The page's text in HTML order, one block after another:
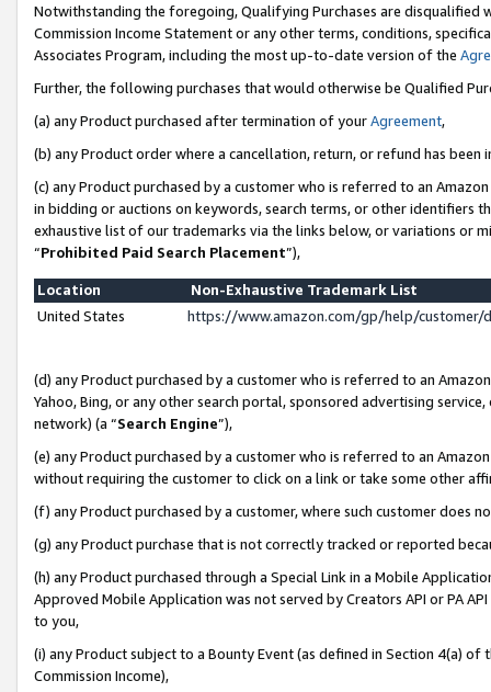
Notwithstanding the foregoing, Qualifying Purchases are disqualified
Commission Income Statement or any other terms, conditions,
Associates Program, including the most up-to-date version of the
Further, the following purchases that would otherwise be Qualified
(a) any Product purchased after termination of yourAgreement,
(b) any Product order where a cancellation, return, or refund has been
(c) any Product purchased by a customer who is referred to an
in bidding or auctions on keywords, search terms, or other identifiers
exhaustive list of our trademarks via the links below, or variations or
“Prohibited Paid Search Placement”),
Location
Non-Exhaustive Trademark List
United States
https://www.amazon.com/gp/help/
(d) any Product purchased by a customer who is referred to an
Yahoo, Bing, or any other search portal, sponsored advertising
network) (a “Search Engine”),
(e) any Product purchased by a customer who is referred to an
without requiring the customer to click on a link or take some other
(f) any Product purchased by a customer, where such customer does
(g) any Product purchase that is not correctly tracked or reported
(h) any Product purchased through a Special Link in a Mobile
Approved Mobile Application was not served by Creators API or PA
to you,
(i) any Product subject to a Bounty Event (as defined in Section 4(a)
Commission Income),